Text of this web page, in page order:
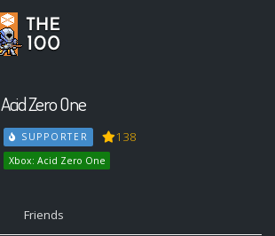
Acid Zero One
SUPPORTER 138
Xbox: Acid Zero One
Friends